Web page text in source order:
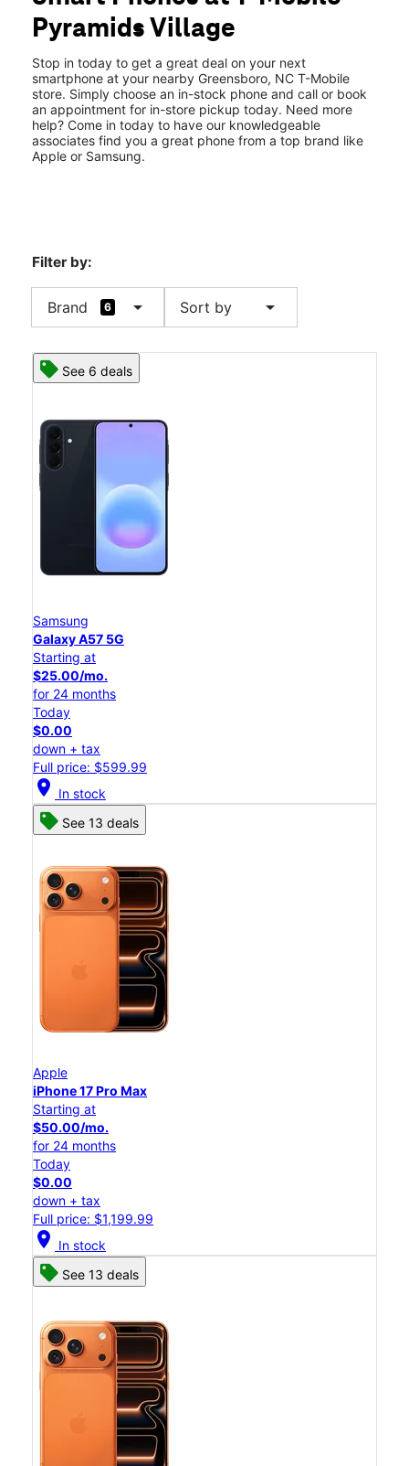
Fri: 10:00 am - 8:00 pm
Sat:10:00 am - 8:00 pm
2103 Pyramids Village Blvd 105 Greensboro, NC 27405
Pyramids Village
Stop in today to get a great deal on your next
smartphone at your nearby Greensboro, NC T-Mobile
store. Simply choose an in-stock phone and call or book
an appointment for in-store pickup today. Need more
help? Come in today to have our knowledgeable
associates find you a great phone from a top brand like
Apple or Samsung.
Filter by:
Brand 6 arrow_drop_down Sort by arrow_drop_down
See 6 deals
Samsung
Galaxy A57 5G
Starting at
$25.00/mo.
for 24 months
Today
$0.00
down + tax
Full price: $599.99
location_on In stock
See 13 deals
Apple
iPhone 17 Pro Max
Starting at
$50.00/mo.
for 24 months
Today
$0.00
down + tax
Full price: $1,199.99
location_on In stock
See 13 deals